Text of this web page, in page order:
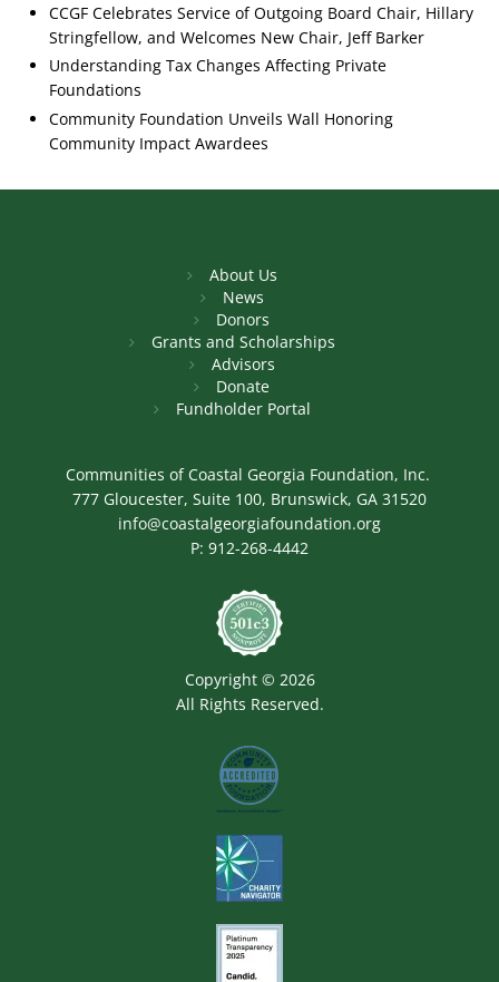
CCGF Celebrates Service of Outgoing Board Chair, Hillary
Stringfellow, and Welcomes New Chair, Jeff Barker
Understanding Tax Changes Affecting Private
Foundations
Community Foundation Unveils Wall Honoring
Community Impact Awardees
About Us
News
Donors
Grants and Scholarships
Advisors
Donate
Fundholder Portal
Communities of Coastal Georgia Foundation, Inc.
777 Gloucester, Suite 100, Brunswick, GA 31520
info@coastalgeorgiafoundation.org
P: 912-268-4442
Copyright © 2026
All Rights Reserved.